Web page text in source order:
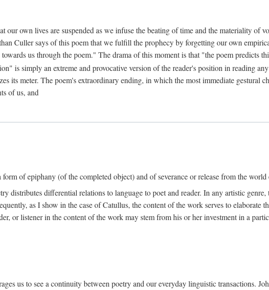
our own lives are suspended as we infuse the beating of time and the materiality of
Culler says of this poem that we fulfill the prophecy by forgetting our own
us through the poem." The drama of this moment is that "the poem predicts
is simply an extreme and provocative version of the reader's position in reading
its meter. The poem's extraordinary ending, in which the most immediate gestural
of us, and
of epiphany (of the completed object) and of severance or release from the
distributes differential relations to language to poet and reader. In any artistic
as I show in the case of Catullus, the content of the work serves to elaborate
or listener in the content of the work may stem from his or her investment in a
us to see a continuity between poetry and our everyday linguistic transactions.